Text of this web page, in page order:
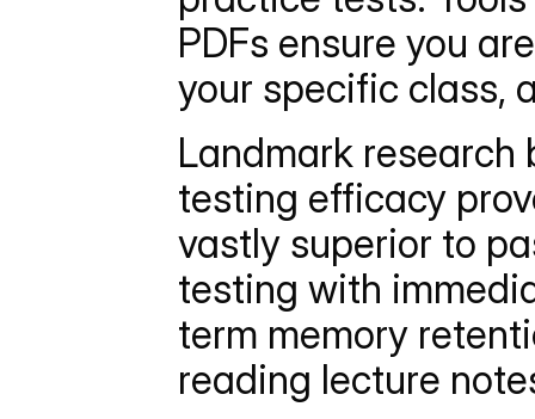
PDFs ensure you
your specific class,
Landmark research
testing efficacy
vastly superior to
testing with
term memory
reading lecture